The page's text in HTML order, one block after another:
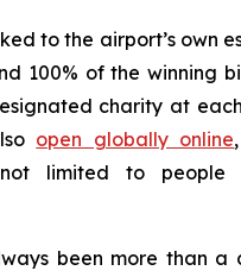
to the airport’s own
100% of the winning
charity at
open globally online
limited to people
been more than a